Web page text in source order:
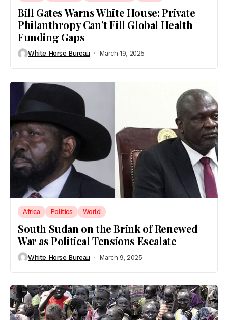
Bill Gates Warns White House: Private
Philanthropy Can’t Fill Global Health
Funding Gaps
White Horse Bureau March 19, 2025
Africa Politics World
South Sudan on the Brink of Renewed
War as Political Tensions Escalate
White Horse Bureau March 9, 2025